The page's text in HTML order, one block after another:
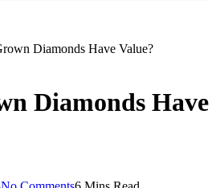
Diamonds Have Value?
Diamonds Have